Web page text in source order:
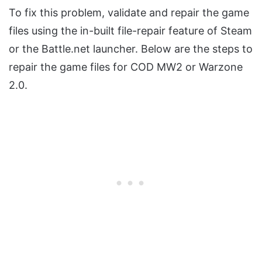
To fix this problem, validate and repair the game
files using the in-built file-repair feature of Steam
or the Battle.net launcher. Below are the steps to
repair the game files for COD MW2 or Warzone
2.0.